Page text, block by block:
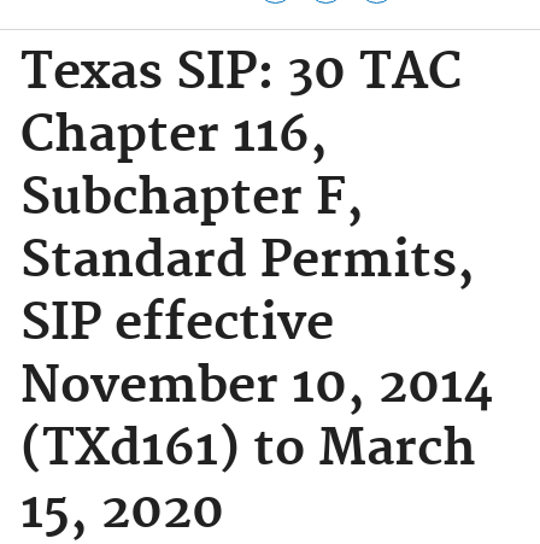
Texas SIP: 30 TAC
Chapter 116,
Subchapter F,
Standard Permits,
SIP effective
November 10, 2014
(TXd161) to March
15, 2020